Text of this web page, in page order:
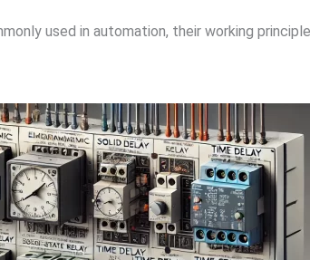
used in automation, their working